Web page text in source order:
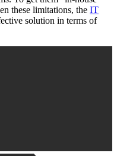
these limitations, the IT
solution in terms of